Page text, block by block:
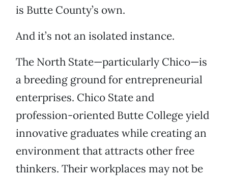
is Butte County’s own.
And it’s not an isolated instance.
The North State—particularly Chico—is
a breeding ground for entrepreneurial
enterprises. Chico State and
profession-oriented Butte College yield
innovative graduates while creating an
environment that attracts other free
thinkers. Their workplaces may not be